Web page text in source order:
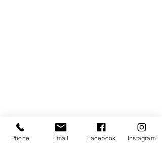
0408 326 781
Send us a message on
Phone Email Facebook Instagram